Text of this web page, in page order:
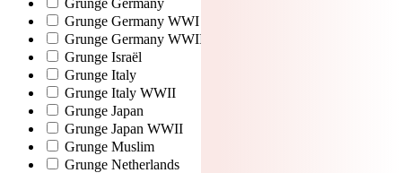
Grunge Germany WWI
Grunge Germany WWII
Grunge Israël
Grunge Italy
Grunge Italy WWII
Grunge Japan
Grunge Japan WWII
Grunge Muslim
Grunge Netherlands